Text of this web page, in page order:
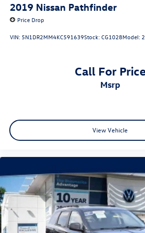
2019 Nissan Pathfinder
Price Drop
VIN: 5N1DR2MM4KC591639Stock:CG1028Model:
Call For Price
msrp
View Vehicle